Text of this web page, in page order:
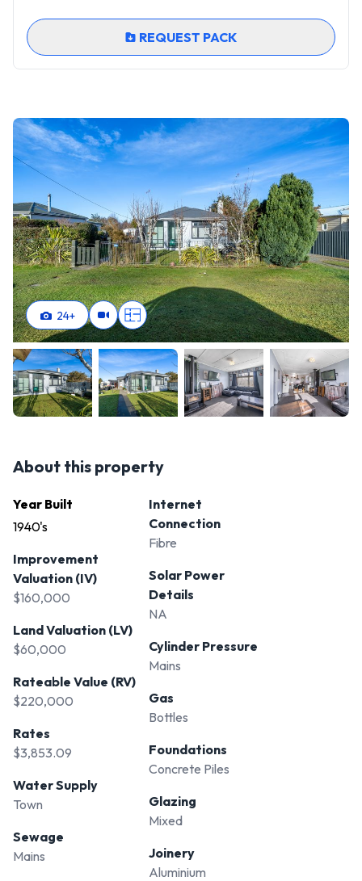
beginning awaits!
REQUEST PACK
24+
About this property
Year Built
1940's
Improvement
Valuation (IV)
$160,000
Land Valuation (LV)
$60,000
Rateable Value (RV)
$220,000
Rates
$3,853.09
Water Supply
Town
Sewage
Mains
Internet
Connection
Fibre
Solar Power
Details
NA
Cylinder Pressure
Mains
Gas
Bottles
Foundations
Concrete Piles
Glazing
Mixed
Joinery
Aluminium